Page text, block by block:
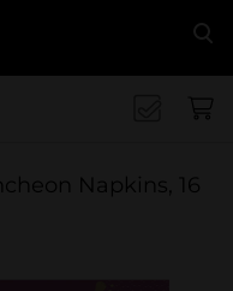
Napkins, 16